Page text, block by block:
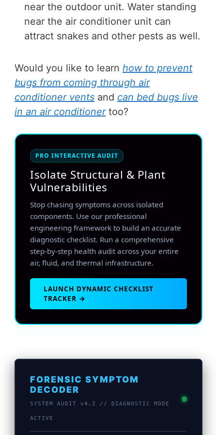
near the outdoor unit. Water standing
near the air conditioner unit can
attract snakes and other pests as well.
Would you like to learn how to prevent
bugs from coming through air
conditioner vents and can bed bugs live
in an air conditionertoo?
PRO INTERACTIVE AUDIT
Isolate Structural & Plant
Vulnerabilities
Stop chasing symptoms across isolated
components. Use our professional
engineering framework to build an accurate
diagnostic checklist. Run a comprehensive
step-by-step health audit across your entire
air, fluid, and thermal infrastructure.
LAUNCH DYNAMIC CHECKLIST
TRACKER →
FORENSIC SYMPTOM
DECODER
SYSTEM AUDIT v4.2 // DIAGNOSTIC MODE
ACTIVE